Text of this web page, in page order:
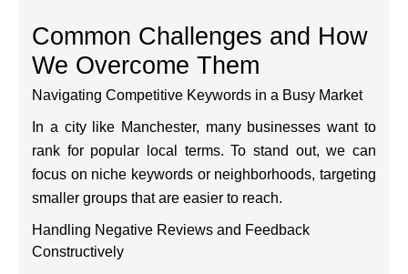
Common Challenges and How
We Overcome Them
Navigating Competitive Keywords in a Busy Market
In a city like Manchester, many businesses want to
rank for popular local terms. To stand out, we can
focus on niche keywords or neighborhoods, targeting
smaller groups that are easier to reach.
Handling Negative Reviews and Feedback
Constructively